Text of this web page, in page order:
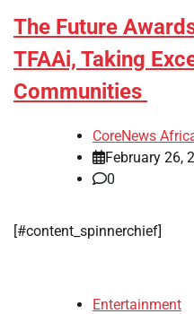
The Future
TFAAi, Taking
Communities
CoreNews
February 26,
0
[#content_spinnerchief]
Entertainment